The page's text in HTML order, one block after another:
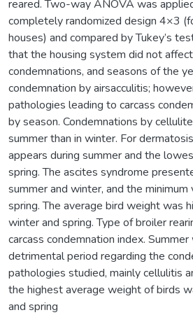
reared. Two-way ANOVA was
completely randomized design 4×3
houses) and compared by Tukey’s
that the housing system did not
condemnations, and seasons of the
condemnation by airsacculitis;
pathologies leading to carcass
by season. Condemnations by
summer than in winter. For
appears during summer and the
spring. The ascites syndrome
summer and winter, and the minimum
spring. The average bird weight was
winter and spring. Type of broiler
carcass condemnation index.
detrimental period regarding the
pathologies studied, mainly cellulitis
the highest average weight of birds
and spring